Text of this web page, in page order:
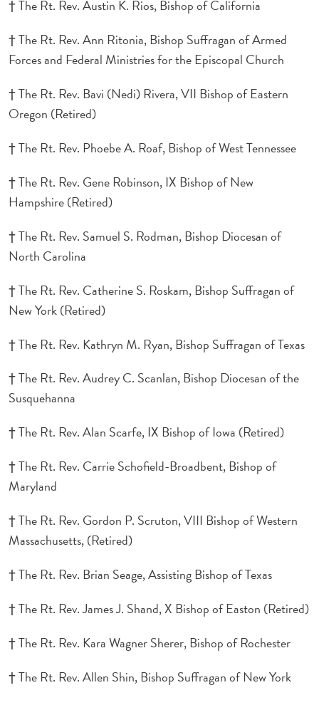
† The Rt. Rev. Austin K. Rios, Bishop of California
† The Rt. Rev. Ann Ritonia, Bishop Suffragan of Armed
Forces and Federal Ministries for the Episcopal Church
† The Rt. Rev. Bavi (Nedi) Rivera, VII Bishop of Eastern
Oregon (Retired)
† The Rt. Rev. Phoebe A. Roaf, Bishop of West Tennessee
† The Rt. Rev. Gene Robinson, IX Bishop of New
Hampshire (Retired)
† The Rt. Rev. Samuel S. Rodman, Bishop Diocesan of
North Carolina
† The Rt. Rev. Catherine S. Roskam, Bishop Suffragan of
New York (Retired)
† The Rt. Rev. Kathryn M. Ryan, Bishop Suffragan of Texas
† The Rt. Rev. Audrey C. Scanlan, Bishop Diocesan of the
Susquehanna
† The Rt. Rev. Alan Scarfe, IX Bishop of Iowa (Retired)
† The Rt. Rev. Carrie Schofield-Broadbent, Bishop of
Maryland
† The Rt. Rev. Gordon P. Scruton, VIII Bishop of Western
Massachusetts, (Retired)
† The Rt. Rev. Brian Seage, Assisting Bishop of Texas
† The Rt. Rev. James J. Shand, X Bishop of Easton (Retired)
† The Rt. Rev. Kara Wagner Sherer, Bishop of Rochester
† The Rt. Rev. Allen Shin, Bishop Suffragan of New York